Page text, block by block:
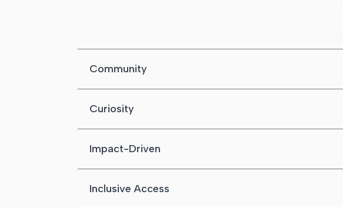
Community
Curiosity
Impact-Driven
Inclusive Access